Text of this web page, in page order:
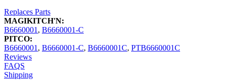
Replaces Parts
MAGIKITCH'N:
B6660001, B6660001-C
PITCO:
B6660001, B6660001-C, B6660001C, PTB6660001C
Reviews
FAQS
Shipping